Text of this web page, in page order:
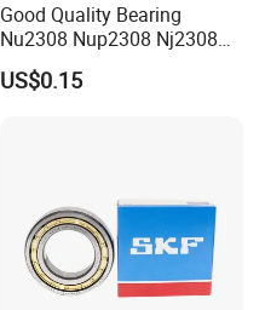
Good Quality Bearing
Nu2308 Nup2308 Nj2308
Nn3008 N308 Nj308 Nu308
N209 Nj209 Nu209
US$0.15